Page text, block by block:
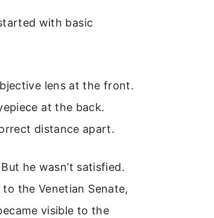
with basic
lens at the front.
at the back.
distance apart.
he wasn’t satisfied.
the Venetian Senate,
visible to the